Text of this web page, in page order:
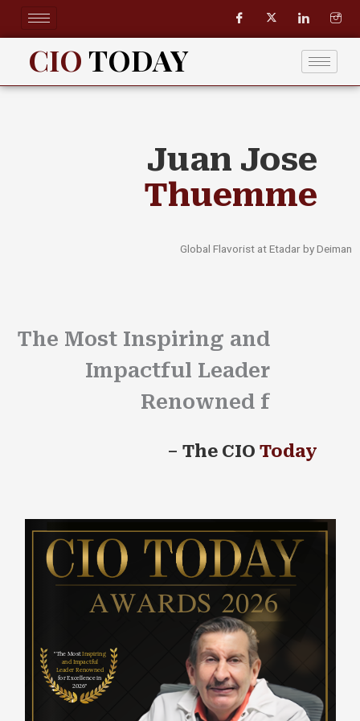
content
CIOTODAY
Juan Jose
Thuemme
Global Flavorist at Etadar by Deiman
The Most Inspiring and
Impactful Leader
Renowned for Ex
– The CIO Today